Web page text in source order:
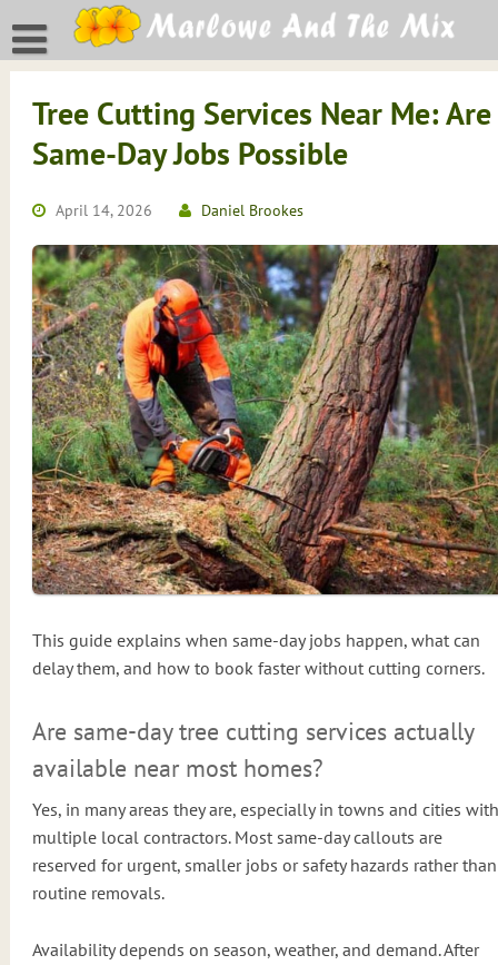
to
content
Tree Cutting Services Near Me: Are
Same-Day Jobs Possible
April 14, 2026 Daniel Brookes
This guide explains when same-day jobs happen, what can
delay them, and how to book faster without cutting corners.
Are same-day tree cutting services actually
available near most homes?
Yes, in many areas they are, especially in towns and cities with
multiple local contractors. Most same-day callouts are
reserved for urgent, smaller jobs or safety hazards rather than
routine removals.
Availability depends on season, weather, and demand. After